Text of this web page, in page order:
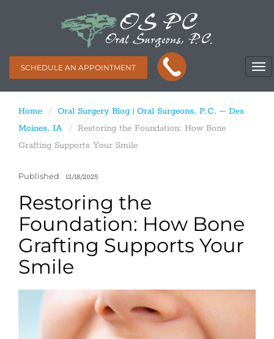
SCHEDULE AN APPOINTMENT
Home
Oral Surgery Blog | Oral Surgeons, P.C. – Des
Moines, IA
Restoring the Foundation: How Bone
Grafting Supports Your Smile
Published 12/18/2025
Restoring the
Foundation: How Bone
Grafting Supports Your
Smile